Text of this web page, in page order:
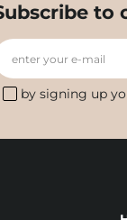
to
enter your e-mail
by signing up